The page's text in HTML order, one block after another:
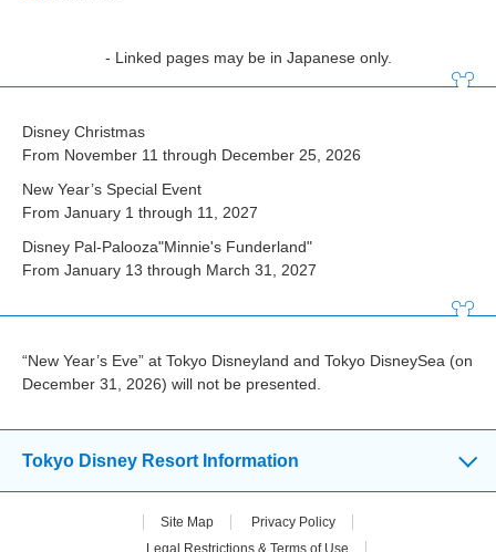
- Linked pages may be in Japanese only.
Disney Christmas
From November 11 through December 25, 2026
New Year’s Special Event
From January 1 through 11, 2027
Disney Pal-Palooza"Minnie's Funderland"
From January 13 through March 31, 2027
“New Year’s Eve” at Tokyo Disneyland and Tokyo DisneySea (on
December 31, 2026) will not be presented.
Tokyo Disney Resort Information
Site Map
Privacy Policy
Legal Restrictions & Terms of Use